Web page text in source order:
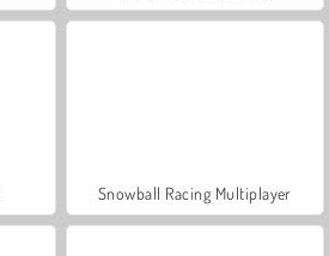
Snowball Racing Multiplayer